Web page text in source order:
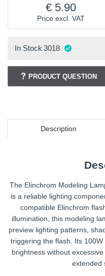
Price excl. VAT
5.90
In Stock 3018
PRODUCT QUESTION
Description
The Elinchrom Modeling
is a reliable lighting
compatible Elinchrom
illumination, this modeling
preview lighting patterns,
triggering the flash. Its
brightness without
extended